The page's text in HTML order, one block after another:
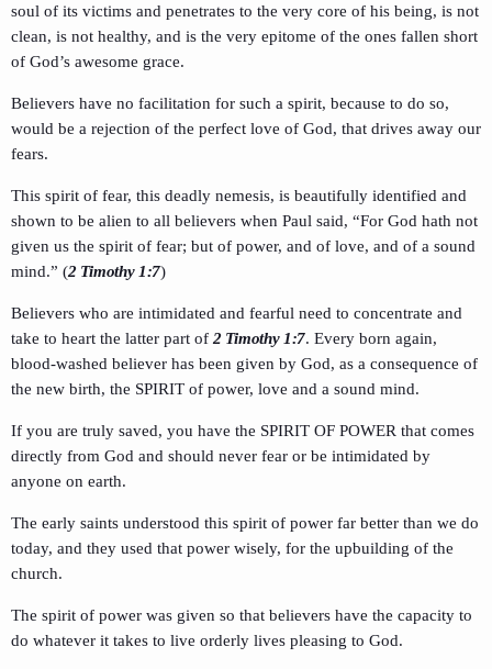
soul of its victims and penetrates to the very core of his being, is not
clean, is not healthy, and is the very epitome of the ones fallen short
of God’s awesome grace.
Believers have no facilitation for such a spirit, because to do so,
would be a rejection of the perfect love of God, that drives away our
fears.
This spirit of fear, this deadly nemesis, is beautifully identified and
shown to be alien to all believers when Paul said, “For God hath not
given us the spirit of fear; but of power, and of love, and of a sound
mind.” (2 Timothy 1:7)
Believers who are intimidated and fearful need to concentrate and
take to heart the latter part of 2 Timothy 1:7. Every born again,
blood-washed believer has been given by God, as a consequence of
the new birth, the SPIRIT of power, love and a sound mind.
If you are truly saved, you have the SPIRIT OF POWER that comes
directly from God and should never fear or be intimidated by
anyone on earth.
The early saints understood this spirit of power far better than we do
today, and they used that power wisely, for the upbuilding of the
church.
The spirit of power was given so that believers have the capacity to
do whatever it takes to live orderly lives pleasing to God.